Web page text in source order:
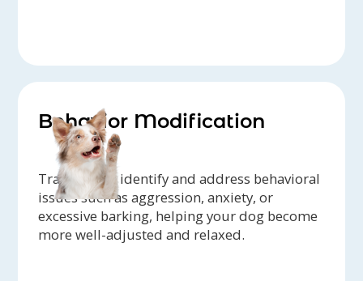
Behavior Modification
Trainers can identify and address behavioral
issues such as aggression, anxiety, or
excessive barking, helping your dog become
more well-adjusted and relaxed.